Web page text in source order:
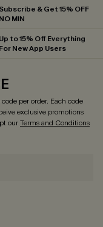
Subscribe & Get 15% OFF
NO MIN
Up to 15% Off Everything
For New App Users
code per order. Each code
exclusive promotions
ourTerms and Conditions